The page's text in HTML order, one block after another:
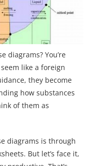
diagrams? You’re
like a foreign
they become
how substances
of them as
diagrams is through
But let’s face it,